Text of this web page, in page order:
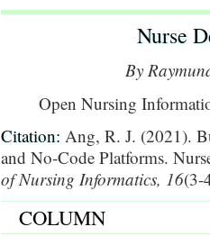
Nurse
By
Open Nursing
Citation: Ang, R. J. (2021).
and No-Code Platforms.
of Nursing Informatics, 16
COLUMN